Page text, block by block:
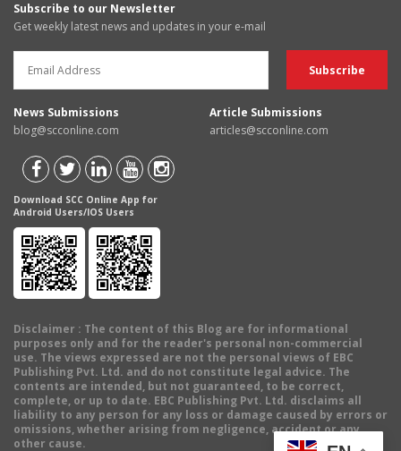
Subscribe to our Newsletter
Get weekly latest news and updates in your e-mail
News Submissions
blog@scconline.com
Article Submissions
articles@scconline.com
Download SCC Online App for
Android Users/IOS Users
Disclaimer : The content of this Blog are for informational
purposes only and for the reader's personal non-commercial
use. The views expressed are not the personal views of EBC
Publishing Pvt. Ltd. and do not constitute legal advice. The
contents are intended, but not guaranteed, to be correct,
complete, or up to date. EBC Publishing Pvt. Ltd. disclaims all
liability to any person for any loss or damage caused by errors or
omissions, whether arising from negligence, accident or any
other cause.